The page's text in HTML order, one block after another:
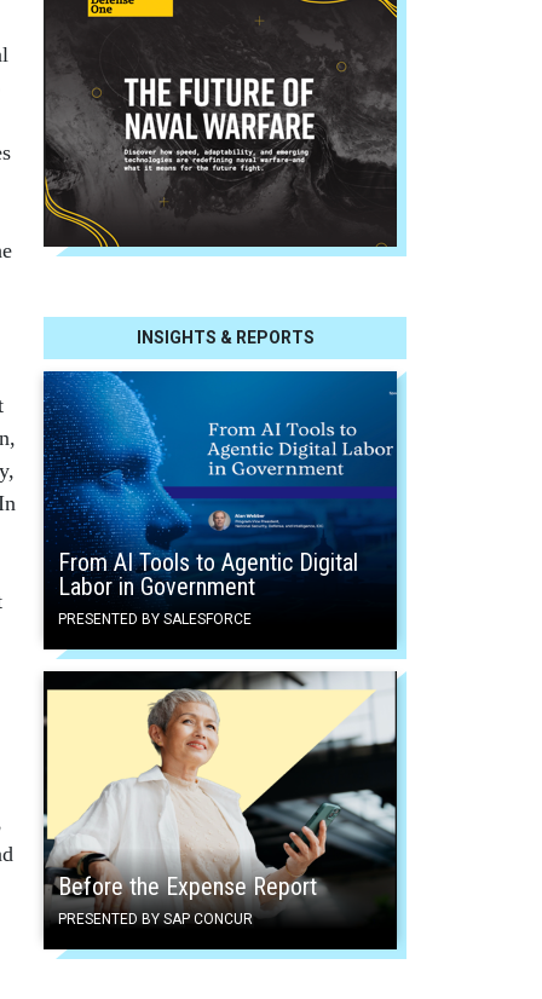
INSIGHTS & REPORTS
From AI Tools to Agentic Digital
Labor in Government
PRESENTED BY SALESFORCE
Before the Expense Report
PRESENTED BY SAP CONCUR